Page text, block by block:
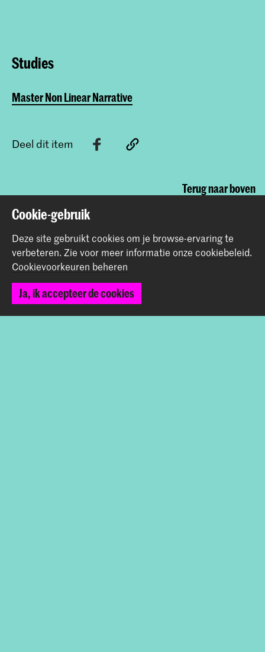
Studies
Master Non Linear Narrative
Deel dit item
Terug naar boven
Contact
Prinsessegracht 4
2514 AN Den Haag
+31 (0) 70 315 47 77
Cookie-gebruik
Deze site gebruikt cookies om je browse-ervaring te
verbeteren. Zie voor meer informatie onze cookiebeleid.
Cookievoorkeuren beheren
Ja, ik accepteer de cookies